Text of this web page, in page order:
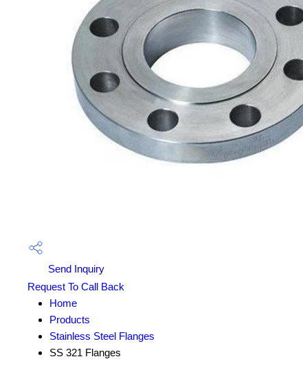
Send Inquiry
Request To Call Back
Home
Products
Stainless Steel Flanges
SS 321 Flanges